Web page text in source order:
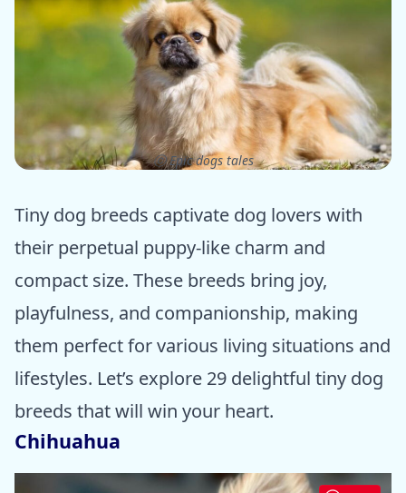
ⓒ Epic dogs tales
Tiny dog breeds captivate dog lovers with
their perpetual puppy-like charm and
compact size. These breeds bring joy,
playfulness, and companionship, making
them perfect for various living situations and
lifestyles. Let’s explore 29 delightful tiny dog
breeds that will win your heart.
Chihuahua